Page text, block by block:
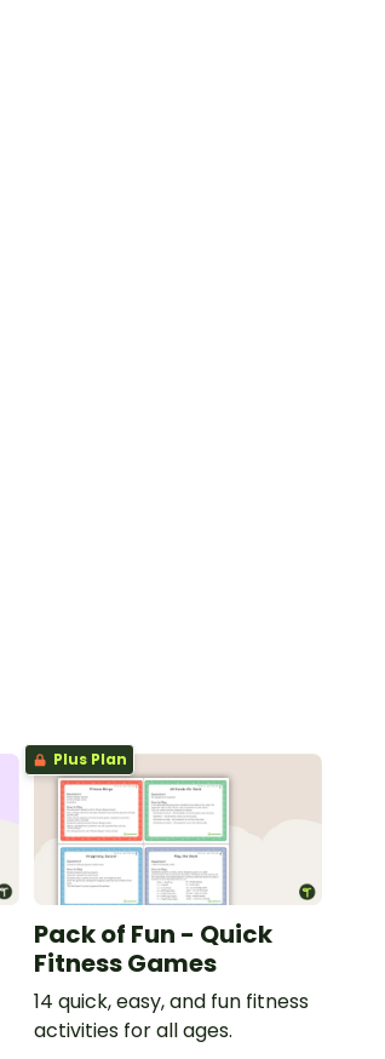
Plus Plan
Pack of Fun - Quick
Fitness Games
14 quick, easy, and fun fitness
activities for all ages.